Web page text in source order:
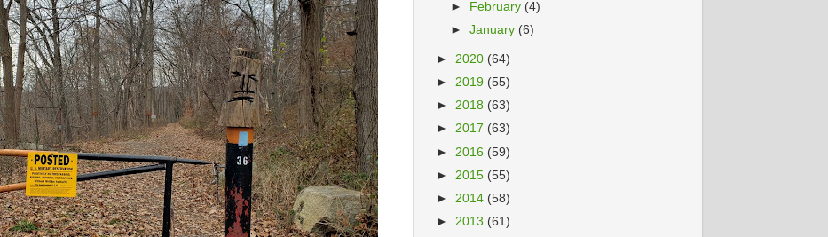
►
February (4)
►January (6)
► 2020 (64)
► 2019 (55)
► 2018 (63)
► 2017 (63)
► 2016 (59)
► 2015 (55)
► 2014 (58)
► 2013 (61)